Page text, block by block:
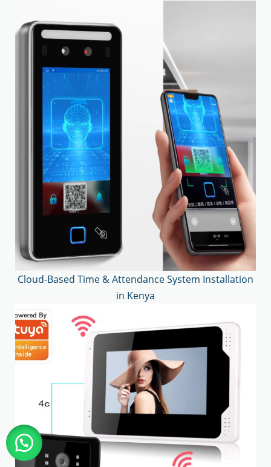
Cloud-Based Time & Attendance System Installation
in Kenya